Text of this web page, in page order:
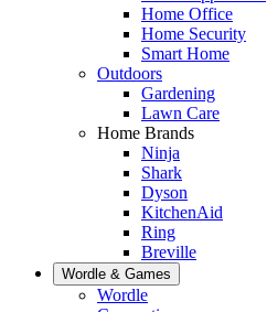
Home Office
Home Security
Smart Home
Outdoors
Gardening
Lawn Care
Home Brands
Ninja
Shark
Dyson
KitchenAid
Ring
Breville
Wordle & Games
Wordle